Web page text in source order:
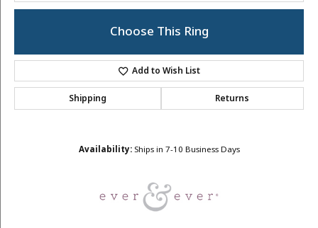
Choose This Ring
Add to Wish List
Shipping Returns
Availability: Ships in 7-10 Business Days